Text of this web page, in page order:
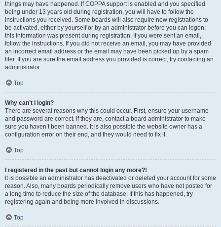
things may have happened. If COPPA support is enabled and you specified
being under 13 years old during registration, you will have to follow the
instructions you received. Some boards will also require new registrations to
be activated, either by yourself or by an administrator before you can logon;
this information was present during registration. If you were sent an email,
follow the instructions. If you did not receive an email, you may have provided
an incorrect email address or the email may have been picked up by a spam
filer. If you are sure the email address you provided is correct, try contacting an
administrator.
Top
Why can’t I login?
There are several reasons why this could occur. First, ensure your username
and password are correct. If they are, contact a board administrator to make
sure you haven’t been banned. It is also possible the website owner has a
configuration error on their end, and they would need to fix it.
Top
I registered in the past but cannot login any more?!
It is possible an administrator has deactivated or deleted your account for some
reason. Also, many boards periodically remove users who have not posted for
a long time to reduce the size of the database. If this has happened, try
registering again and being more involved in discussions.
Top